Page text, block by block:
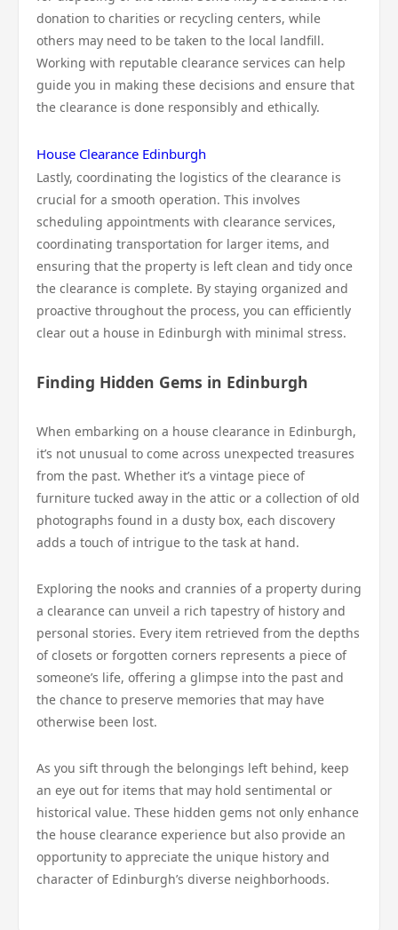
donation to charities or recycling centers, while
others may need to be taken to the local landfill.
Working with reputable clearance services can help
guide you in making these decisions and ensure that
the clearance is done responsibly and ethically.
House Clearance Edinburgh
Lastly, coordinating the logistics of the clearance is
crucial for a smooth operation. This involves
scheduling appointments with clearance services,
coordinating transportation for larger items, and
ensuring that the property is left clean and tidy once
the clearance is complete. By staying organized and
proactive throughout the process, you can efficiently
clear out a house in Edinburgh with minimal stress.
Finding Hidden Gems in Edinburgh
When embarking on a house clearance in Edinburgh,
it’s not unusual to come across unexpected treasures
from the past. Whether it’s a vintage piece of
furniture tucked away in the attic or a collection of old
photographs found in a dusty box, each discovery
adds a touch of intrigue to the task at hand.
Exploring the nooks and crannies of a property during
a clearance can unveil a rich tapestry of history and
personal stories. Every item retrieved from the depths
of closets or forgotten corners represents a piece of
someone’s life, offering a glimpse into the past and
the chance to preserve memories that may have
otherwise been lost.
As you sift through the belongings left behind, keep
an eye out for items that may hold sentimental or
historical value. These hidden gems not only enhance
the house clearance experience but also provide an
opportunity to appreciate the unique history and
character of Edinburgh’s diverse neighborhoods.